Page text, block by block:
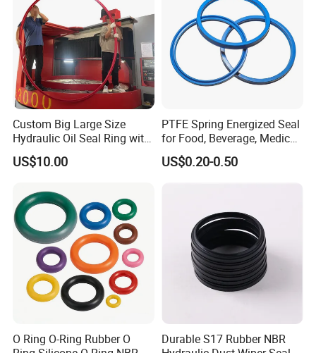
Custom Big Large Size
Hydraulic Oil Seal Ring with
Fast Delivery
US$10.00
PTFE Spring Energized Seal
for Food, Beverage, Medical,
Pump, Hydraulic
US$0.20-0.50
O Ring O-Ring Rubber O
Durable S17 Rubber NBR